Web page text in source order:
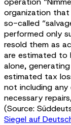
organization that
so-called
performed only
resold them as
are estimated to
alone,
estimated tax
not including
necessary
(Source:
Siegel auf